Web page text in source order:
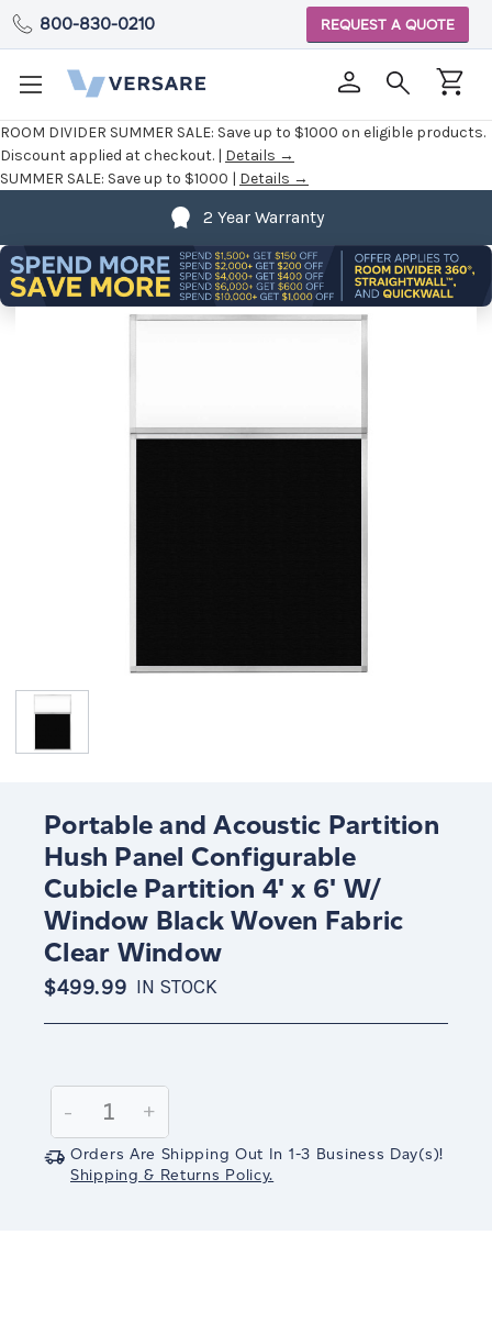
ROOM DIVIDER SUMMER SALE: Save up to $1000 on eligible products.
Discount applied at checkout. | Details →
SUMMER SALE: Save up to $1000 | Details →
800-830-0210 REQUEST A QUOTE
2 Year Warranty
Portable and Acoustic Partition
Hush Panel Configurable
Cubicle Partition 4' x 6' W/
Window Black Woven Fabric
Clear Window
$499.99 IN STOCK
Stock:
Decrease
Quantity:
-
Increase
Quantity:
+
Orders Are Shipping Out In 1-3 Business Day(s)!
Shipping & Returns Policy.